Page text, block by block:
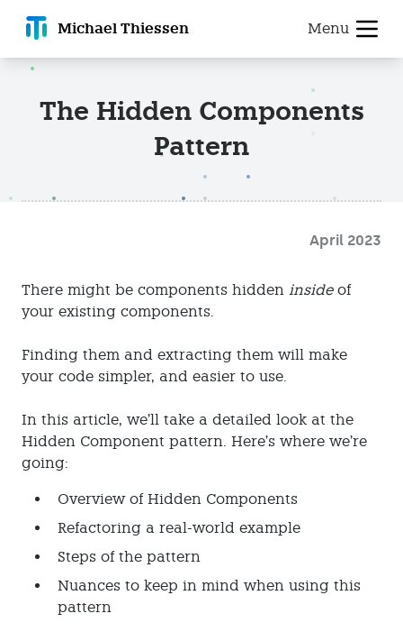
Michael Thiessen Menu
The Hidden Components
Pattern
April 2023
There might be components hidden insideof
your existing components.
Finding them and extracting them will make
your code simpler, and easier to use.
In this article, we’ll take a detailed look at the
Hidden Component pattern. Here’s where we’re
going:
Overview of Hidden Components
Refactoring a real-world example
Steps of the pattern
Nuances to keep in mind when using this
pattern